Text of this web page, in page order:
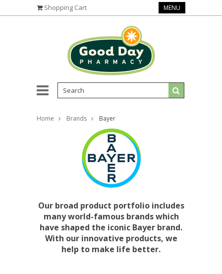
Shopping Cart MENU
Home Brands Bayer
Our broad product portfolio includes
many world-famous brands which
have shaped the iconic Bayer brand.
With our innovative products, we
help to make life better.